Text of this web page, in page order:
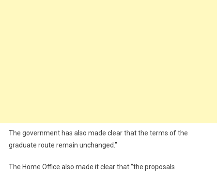
The government has also made clear that the terms of the
graduate route remain unchanged.”
The Home Office also made it clear that “the proposals